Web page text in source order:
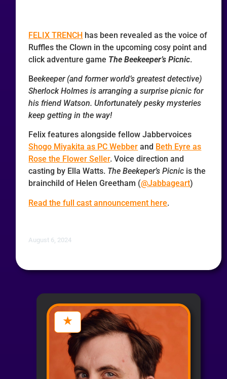
FELIX TRENCH has been revealed as the voice of
Ruffles the Clown in the upcoming cosy point and
click adventure game The Beekeeper’s Picnic.
Beekeeper (and former world’s greatest detective)
Sherlock Holmes is arranging a surprise picnic for
his friend Watson. Unfortunately pesky mysteries
keep getting in the way!
Felix features alongside fellow Jabbervoices
Shogo Miyakita as PC Webber and Beth Eyre as
Rose the Flower Seller. Voice direction and
casting by Ella Watts. The Beekeper’s Picnic is the
brainchild of Helen Greetham (@Jabbageart)
Read the full cast announcement here.
August 6, 2024